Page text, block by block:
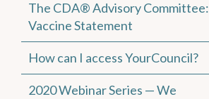
The CDA® Advisory Committee:
Vaccine Statement
How can I access YourCouncil?
2020 Webinar Series — We